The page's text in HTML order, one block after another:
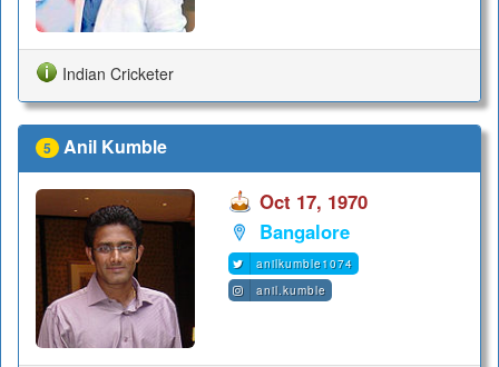
Indian Cricketer
5 Anil Kumble
Oct 17, 1970
Bangalore
anilkumble1074
anil.kumble